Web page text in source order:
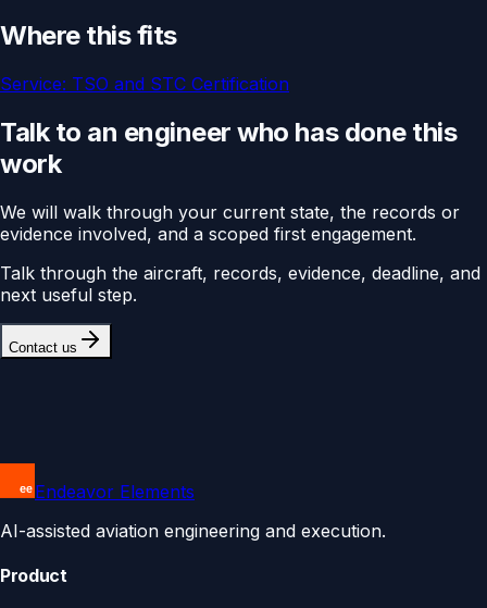
Where this fits
Service: TSO and STC Certification
Talk to an engineer who has done this
work
We will walk through your current state, the records or
evidence involved, and a scoped first engagement.
Talk through the aircraft, records, evidence, deadline, and
next useful step.
Contact us
Endeavor Elements
AI-assisted aviation engineering and execution.
Product